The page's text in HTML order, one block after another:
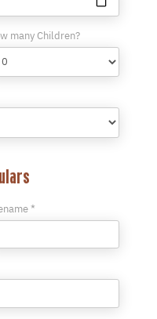
many Children?
*